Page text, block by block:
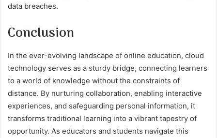
data breaches.
Conclusion
In the ever-evolving landscape of online education, cloud
technology serves as a sturdy bridge, connecting learners
to a world of knowledge without the constraints of
distance. By nurturing collaboration, enabling interactive
experiences, and safeguarding personal information, it
transforms traditional learning into a vibrant tapestry of
opportunity. As educators and students navigate this